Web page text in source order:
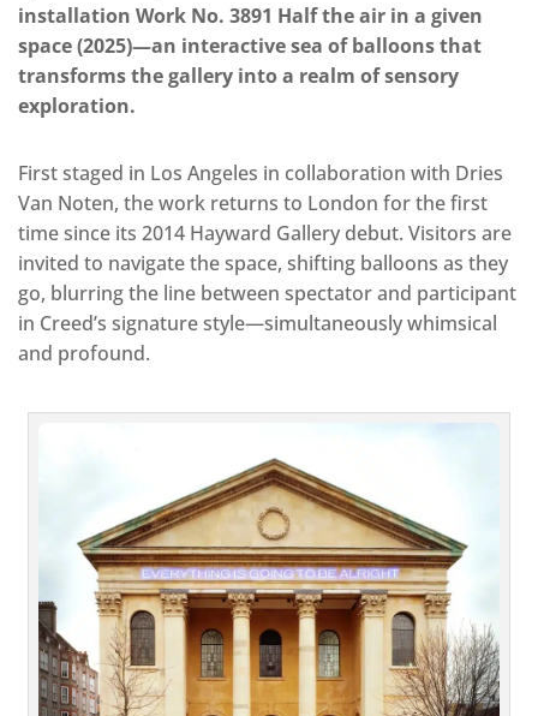
installation Work No. 3891 Half the air in a given
space (2025)—an interactive sea of balloons that
transforms the gallery into a realm of sensory
exploration.
First staged in Los Angeles in collaboration with Dries
Van Noten, the work returns to London for the first
time since its 2014 Hayward Gallery debut. Visitors are
invited to navigate the space, shifting balloons as they
go, blurring the line between spectator and participant
in Creed’s signature style—simultaneously whimsical
and profound.